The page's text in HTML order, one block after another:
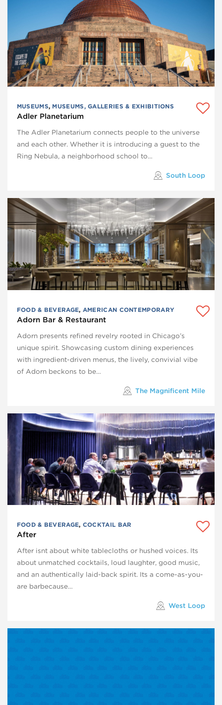
MUSEUMS, MUSEUMS, GALLERIES & EXHIBITIONS
Adler Planetarium
The Adler Planetarium connects people to the universe
and each other. Whether it is introducing a guest to the
Ring Nebula, a neighborhood school to…
South Loop
FOOD & BEVERAGE, AMERICAN CONTEMPORARY
Adorn Bar & Restaurant
Adorn presents refined revelry rooted in Chicago’s
unique spirit. Showcasing custom dining experiences
with ingredient-driven menus, the lively, convivial vibe
of Adorn beckons to be…
The Magnificent Mile
FOOD & BEVERAGE, COCKTAIL BAR
After
After isnt about white tablecloths or hushed voices. Its
about unmatched cocktails, loud laughter, good music,
and an authentically laid-back spirit. Its a come-as-you-
are barbecause…
West Loop